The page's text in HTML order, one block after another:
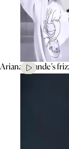
Ariana Grande’s